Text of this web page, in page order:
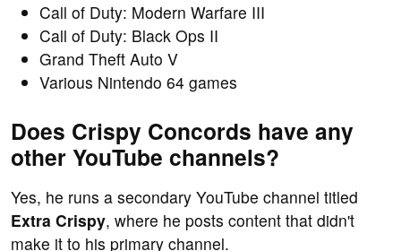
Call of Duty: Modern Warfare III
Call of Duty: Black Ops II
Grand Theft Auto V
Various Nintendo 64 games
Does Crispy Concords have any
other YouTube channels?
Yes, he runs a secondary YouTube channel titled
Extra Crispy, where he posts content that didn't
make it to his primary channel.